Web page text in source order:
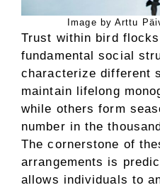
Image by Arttu
Trust within bird
fundamental social
characterize different
maintain lifelong
while others form
number in the
The cornerstone of
arrangements is
allows individuals to